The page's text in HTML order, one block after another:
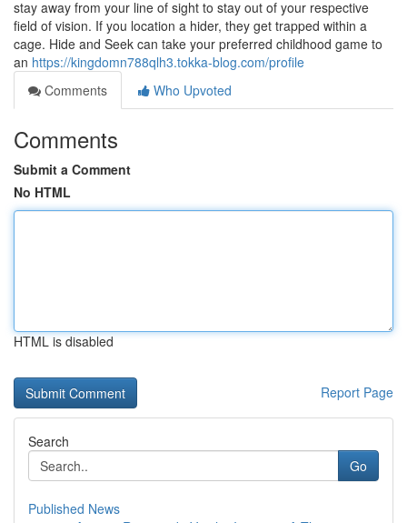
stay away from your line of sight to stay out of your respective
field of vision. If you location a hider, they get trapped within a
cage. Hide and Seek can take your preferred childhood game to
an https://kingdomn788qlh3.tokka-blog.com/profile
Comments
Who Upvoted
Comments
Submit a Comment
No HTML
HTML is disabled
Report Page
Search
Go
Published News